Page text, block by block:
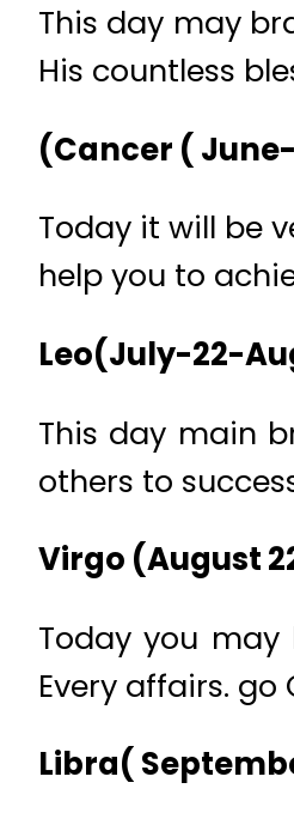
This day may
His countless
(Cancer (
Today it will be
help you to
Leo(July-22-
This day main
others to
Virgo (August
Today you
Every affairs.
Libra(